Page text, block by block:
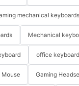
mechanical keyboards
Mechanical
office
Mouse Gaming